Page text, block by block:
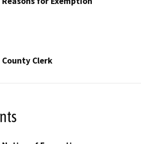
County Clerk